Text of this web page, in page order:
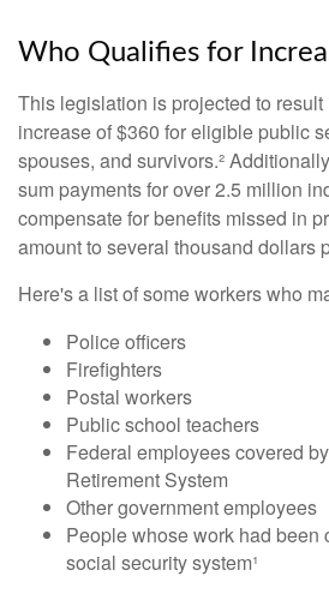
Who Qualifies for
This legislation is projected to
increase of $360 for eligible public
spouses, and survivors.²
sum payments for over 2.5 million
compensate for benefits missed in
amount to several thousand dollars
Here's a list of some workers who
Police officers
Firefighters
Postal workers
Public school teachers
Federal employees covered
Retirement System
Other government employees
People whose work had been
social security system¹